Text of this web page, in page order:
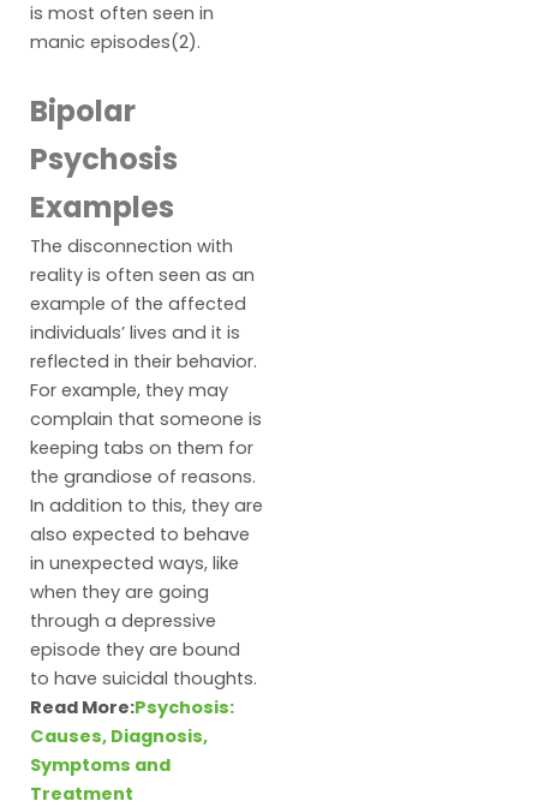
is most often seen in
manic episodes(2).
Bipolar
Psychosis
Examples
The disconnection with
reality is often seen as an
example of the affected
individuals’ lives and it is
reflected in their behavior.
For example, they may
complain that someone is
keeping tabs on them for
the grandiose of reasons.
In addition to this, they are
also expected to behave
in unexpected ways, like
when they are going
through a depressive
episode they are bound
to have suicidal thoughts.
Read More:Psychosis:
Causes, Diagnosis,
Symptoms and
Treatment